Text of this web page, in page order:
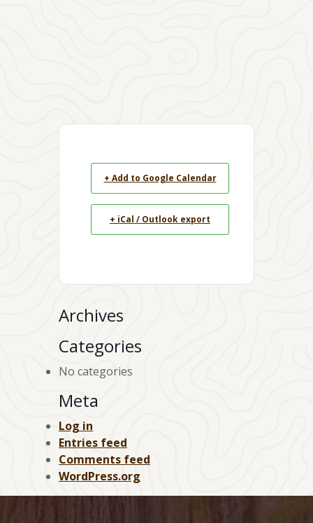
+ Add to Google Calendar
+ iCal / Outlook export
Archives
Categories
No categories
Meta
Log in
Entries feed
Comments feed
WordPress.org